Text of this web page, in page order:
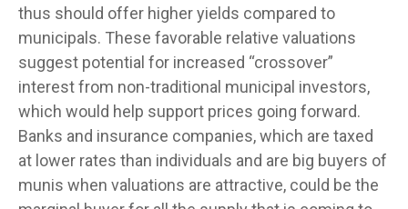
thus should offer higher yields compared to
municipals. These favorable relative valuations
suggest potential for increased “crossover”
interest from non-traditional municipal investors,
which would help support prices going forward.
Banks and insurance companies, which are taxed
at lower rates than individuals and are big buyers of
munis when valuations are attractive, could be the